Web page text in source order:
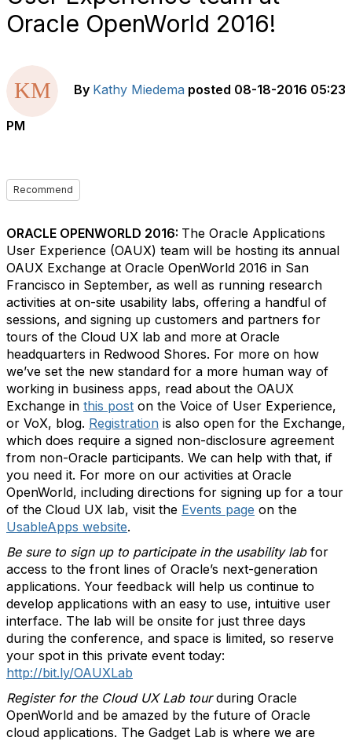
Oracle OpenWorld 2016!
By Kathy Miedema posted 08-18-2016 05:23
PM
Recommend
ORACLE OPENWORLD 2016: The Oracle Applications
User Experience (OAUX) team will be hosting its annual
OAUX Exchange at Oracle OpenWorld 2016 in San
Francisco in September, as well as running research
activities at on-site usability labs, offering a handful of
sessions, and signing up customers and partners for
tours of the Cloud UX lab and more at Oracle
headquarters in Redwood Shores. For more on how
we’ve set the new standard for a more human way of
working in business apps, read about the OAUX
Exchange in this post on the Voice of User Experience,
or VoX, blog. Registration is also open for the Exchange,
which does require a signed non-disclosure agreement
from non-Oracle participants. We can help with that, if
you need it. For more on our activities at Oracle
OpenWorld, including directions for signing up for a tour
of the Cloud UX lab, visit the Events page on the
UsableApps website.
Be sure to sign up to participate in the usability labfor
access to the front lines of Oracle’s next-generation
applications. Your feedback will help us continue to
develop applications with an easy to use, intuitive user
interface. The lab will be onsite for just three days
during the conference, and space is limited, so reserve
your spot in this private event today:
http://bit.ly/OAUXLab
Register for the Cloud UX Lab tourduring Oracle
OpenWorld and be amazed by the future of Oracle
cloud applications. The Gadget Lab is where we are